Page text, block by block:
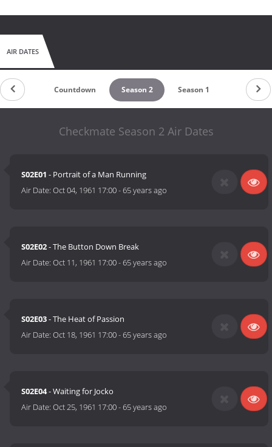
AIR DATES
Countdown Season 2 Season 1
Checkmate Season 2 Air Dates
S02E01 - Portrait of a Man Running
Air Date:Oct 04, 1961 17:00-65 years ago
S02E02- The Button Down Break
Air Date:Oct 11, 1961 17:00-65 years ago
S02E03- The Heat of Passion
Air Date:Oct 18, 1961 17:00-65 years ago
S02E04- Waiting for Jocko
Air Date:Oct 25, 1961 17:00-65 years ago